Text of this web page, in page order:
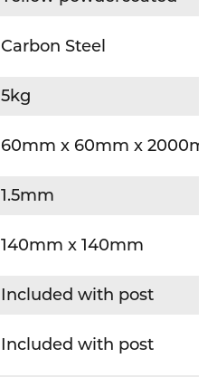
Carbon Steel
5kg
60mm x 60mm x
1.5mm
140mm x 140mm
Included with post
Included with post